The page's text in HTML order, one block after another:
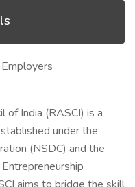
of India (RASCI) is a
under the
(NSDC) and the